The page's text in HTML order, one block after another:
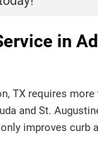
in
TX requires
and St.
improves curb